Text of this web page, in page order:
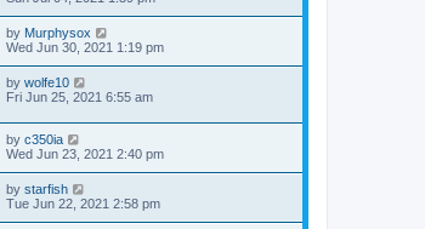
by Murphysox
Wed Jun 30, 2021 1:19 pm
by wolfe10
Fri Jun 25, 2021 6:55 am
by c350ia
Wed Jun 23, 2021 2:40 pm
by starfish
Tue Jun 22, 2021 2:58 pm